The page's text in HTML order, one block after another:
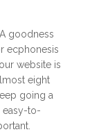
goodness
ecphonesis
website is
eight
going a
easy-to-